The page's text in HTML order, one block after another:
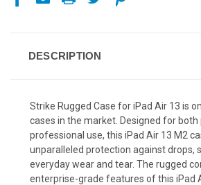
DESCRIPTION
Strike Rugged Case for iPad Air 13 is
cases in the market. Designed for both
professional use, this iPad Air 13 M2
unparalleled protection against drops,
everyday wear and tear. The rugged
enterprise-grade features of this iPad